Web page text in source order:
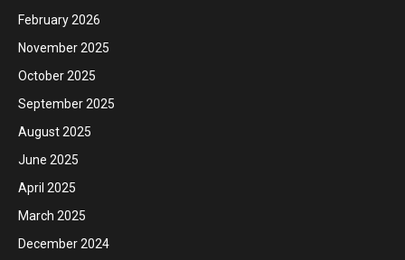
February 2026
November 2025
October 2025
September 2025
August 2025
June 2025
April 2025
March 2025
December 2024